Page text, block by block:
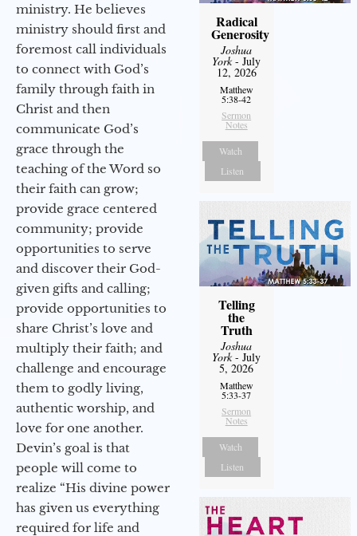
ministry. He believes
ministry should first and
foremost call individuals
to connect with God’s
family through faith in
Christ and then
communicate God’s
grace through the
teaching of the Word so
their faith can grow;
provide grace centered
community; provide
opportunities to serve
and discover their God-
given gifts and calling;
provide opportunities to
share Christ’s love and
multiply their faith; and
challenge and encourage
them to godly living,
authentic worship, and
love for one another.
Devin’s goal is that
people will come to
realize “His divine power
has given us everything
required for life and
Radical
Generosity
Joshua
York- July
12, 2026
Matthew
5:38-42
Sermon
Notes
Watch
Listen
Telling
the
Truth
Joshua
York- July
5, 2026
Matthew
5:33-37
Sermon
Notes
Watch
Listen